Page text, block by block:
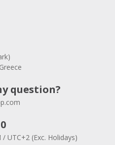
question?
UTC+2 (Exc. Holidays)